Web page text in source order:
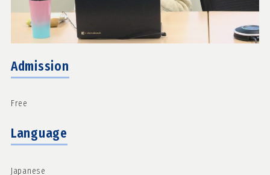
Admission
Free
Language
Japanese